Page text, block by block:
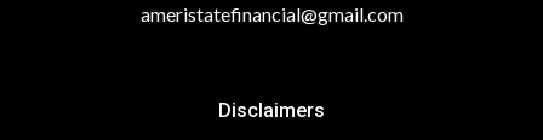
ameristatefinancial@gmail.com
Disclaimers